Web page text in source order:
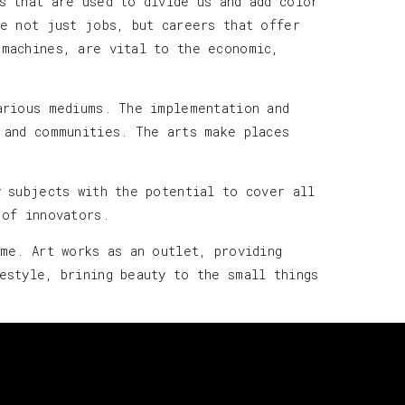
not just jobs, but careers that offer
are vital to the economic,
mediums. The implementation and
communities. The arts make places
subjects with the potential to cover all
of innovators.
Art works as an outlet, providing
brining beauty to the small things